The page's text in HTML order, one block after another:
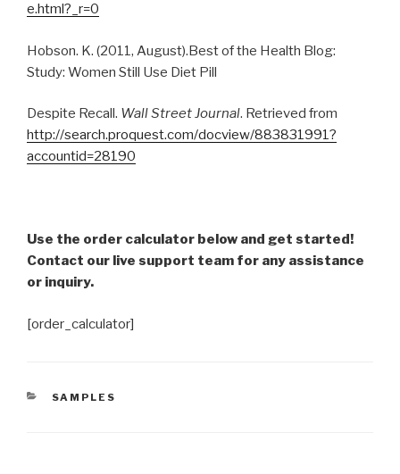
e.html?_r=0
Hobson. K. (2011, August).Best of the Health Blog:
Study: Women Still Use Diet Pill
Despite Recall. Wall Street Journal. Retrieved from
http://search.proquest.com/docview/883831991?
accountid=28190
Use the order calculator below and get started!
Contact our live support team for any assistance
or inquiry.
[order_calculator]
CATEGORIES
SAMPLES